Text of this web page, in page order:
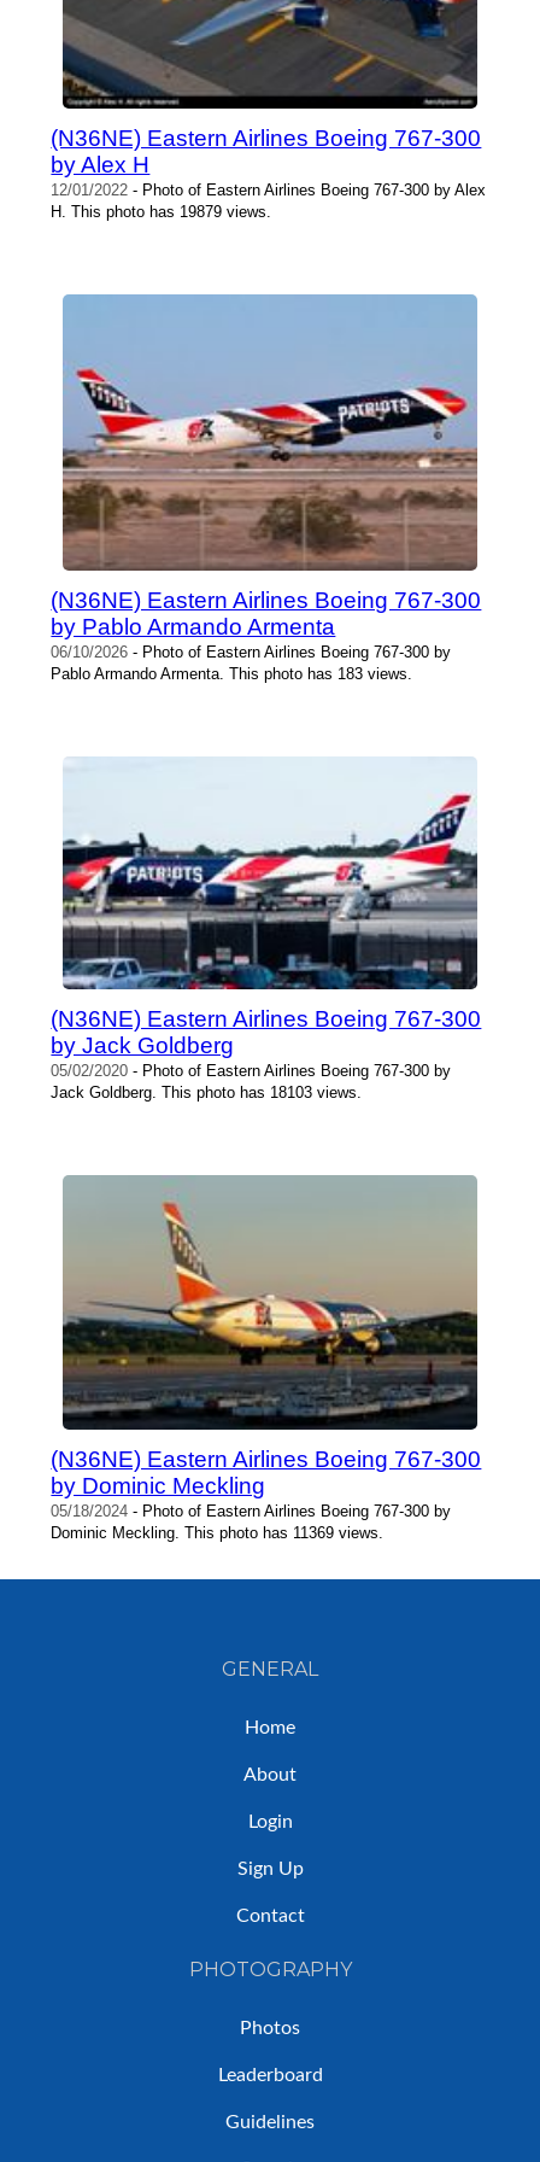
(N36NE) Eastern Airlines Boeing 767-300
by Alex H
12/01/2022 - Photo of Eastern Airlines Boeing 767-300 by Alex
H. This photo has 19879 views.
(N36NE) Eastern Airlines Boeing 767-300
by Pablo Armando Armenta
06/10/2026 - Photo of Eastern Airlines Boeing 767-300 by
Pablo Armando Armenta. This photo has 183 views.
(N36NE) Eastern Airlines Boeing 767-300
by Jack Goldberg
05/02/2020 - Photo of Eastern Airlines Boeing 767-300 by
Jack Goldberg. This photo has 18103 views.
(N36NE) Eastern Airlines Boeing 767-300
by Dominic Meckling
05/18/2024 - Photo of Eastern Airlines Boeing 767-300 by
Dominic Meckling. This photo has 11369 views.
GENERAL
Home
About
Login
Sign Up
Contact
PHOTOGRAPHY
Photos
Leaderboard
Guidelines